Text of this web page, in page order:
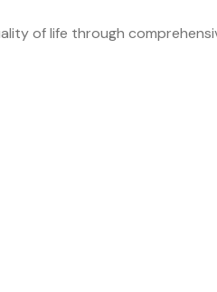
of life through